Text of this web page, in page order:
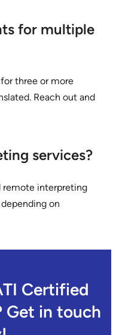
for multiple
three or more
Reach out and
services?
remote interpreting
on
Certified
Get in touch